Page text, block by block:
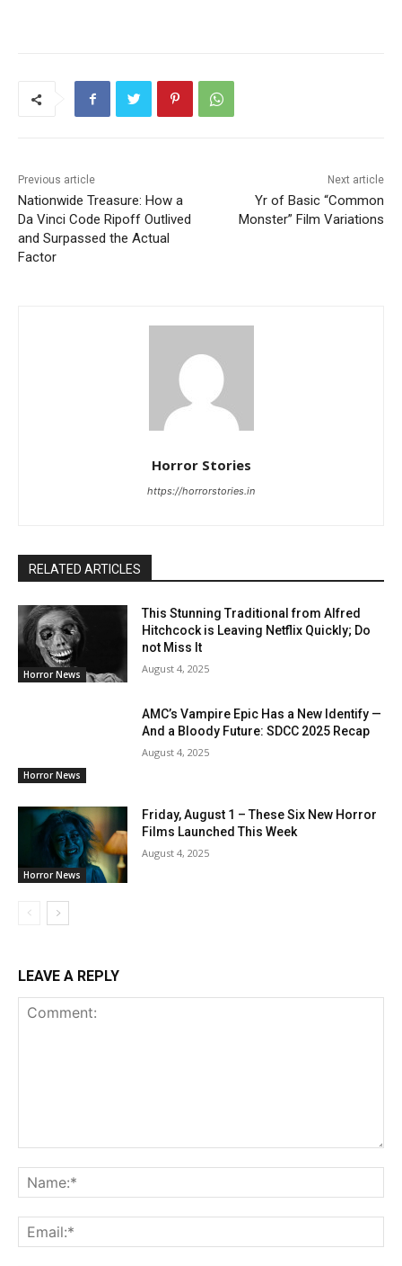
Previous article
Nationwide Treasure: How a
Da Vinci Code Ripoff Outlived
and Surpassed the Actual
Factor
Next article
Yr of Basic “Common
Monster” Film Variations
Horror Stories
https://horrorstories.in
RELATED ARTICLES
Horror News
This Stunning Traditional from Alfred
Hitchcock is Leaving Netflix Quickly; Do
not Miss It
August 4, 2025
Horror News
AMC’s Vampire Epic Has a New Identify —
And a Bloody Future: SDCC 2025 Recap
August 4, 2025
Horror News
Friday, August 1 – These Six New Horror
Films Launched This Week
August 4, 2025
LEAVE A REPLY